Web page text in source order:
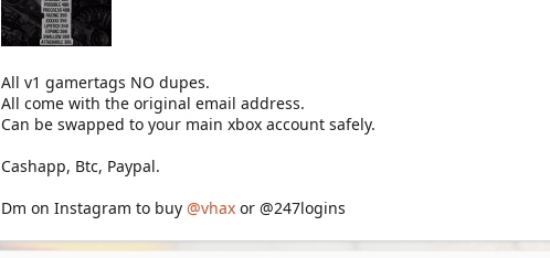
All v1 gamertags NO dupes.
All come with the original email address.
Can be swapped to your main xbox account safely.
Cashapp, Btc, Paypal.
Dm on Instagram to buy @vhax or @247logins